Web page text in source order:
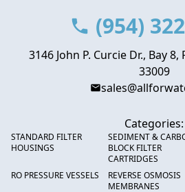
(954)
3146 John P. Curcie Dr., Bay 8,
33009
Categories:
STANDARD FILTER
HOUSINGS
SEDIMENT &
BLOCK FILTER
CARTRIDGES
RO PRESSURE VESSELS
REVERSE OSMOSIS
MEMBRANES